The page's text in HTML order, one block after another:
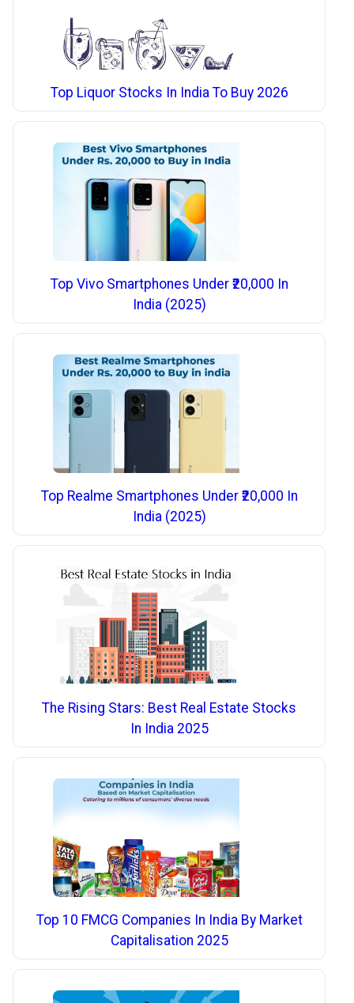
Top Liquor Stocks In India To Buy 2026
Top Vivo Smartphones Under ₹20,000 In
India (2025)
Top Realme Smartphones Under ₹20,000 In
India (2025)
The Rising Stars: Best Real Estate Stocks
In India 2025
Top 10 FMCG Companies In India By Market
Capitalisation 2025